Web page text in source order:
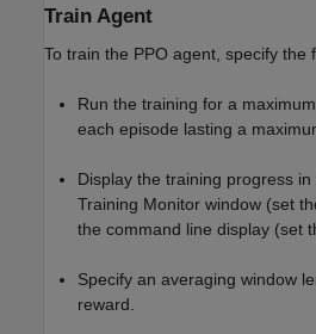
Train Agent
To train the PPO agent, specify the
Run the training for a
each episode lasting a
Display the training progress
Training Monitor window (set
the command line display (set
Specify an averaging window
reward.